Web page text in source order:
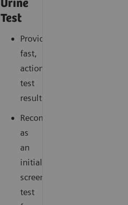
Urine
Test
Provides
fast,
actionable
test
results.
Recommended
as
an
initial
screening
test